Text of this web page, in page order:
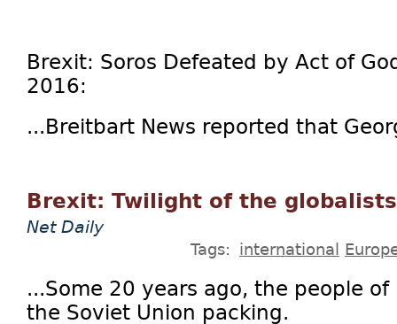
Brexit: Soros Defeated by Act of
2016:
...Breitbart News reported that
Brexit: Twilight of the globalists
Net Daily
Tags: international
...Some 20 years ago, the people
the Soviet Union packing.